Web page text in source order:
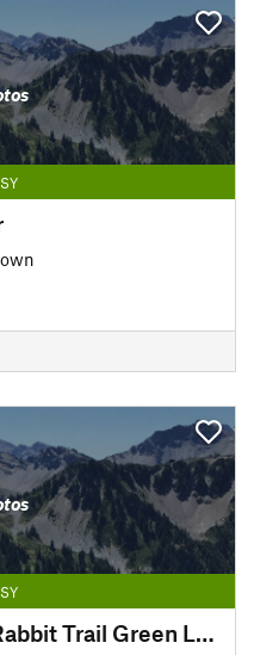
Prisma Health Swamp Rabbit Trail Green Line